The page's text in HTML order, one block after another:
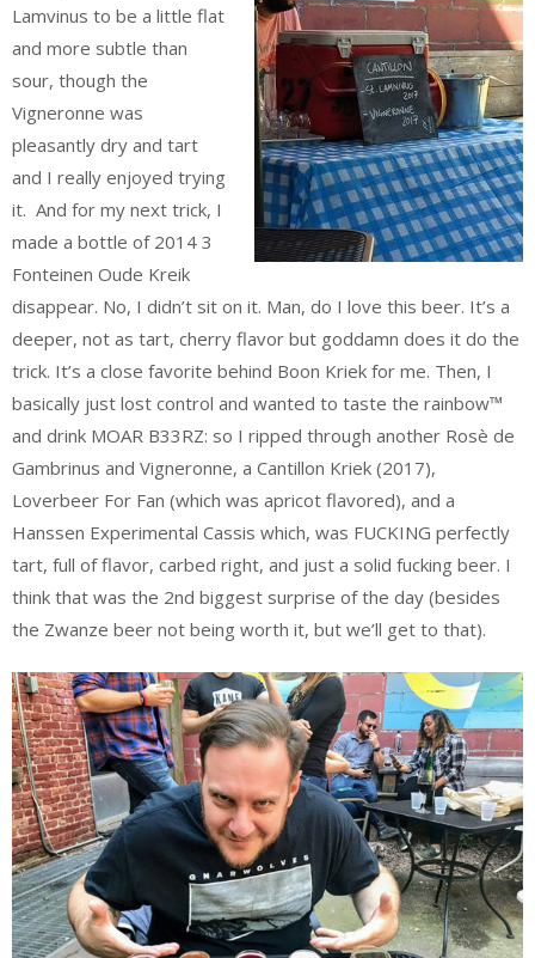
Lamvinus to be a little flat
and more subtle than
sour, though the
Vigneronne was
pleasantly dry and tart
and I really enjoyed trying
it. And for my next trick, I
made a bottle of 2014 3
Fonteinen Oude Kreik
disappear. No, I didn’t sit on it. Man, do I love this beer. It’s a
deeper, not as tart, cherry flavor but goddamn does it do the
trick. It’s a close favorite behind Boon Kriek for me. Then, I
basically just lost control and wanted to taste the rainbow™
and drink MOAR B33RZ: so I ripped through another Rosè de
Gambrinus and Vigneronne, a Cantillon Kriek (2017),
Loverbeer For Fan (which was apricot flavored), and a
Hanssen Experimental Cassis which, was FUCKING perfectly
tart, full of flavor, carbed right, and just a solid fucking beer. I
think that was the 2nd biggest surprise of the day (besides
the Zwanze beer not being worth it, but we’ll get to that).